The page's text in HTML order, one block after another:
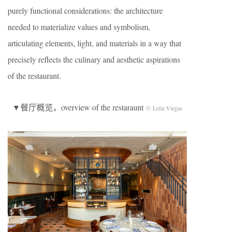
purely functional considerations: the architecture
needed to materialize values and symbolism,
articulating elements, light, and materials in a way that
precisely reflects the culinary and aesthetic aspirations
of the restaurant.
▼餐厅概览，overview of the restaraunt © Leila Viegas